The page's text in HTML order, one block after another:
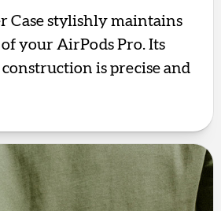
Case stylishly maintains
your AirPods Pro. Its
is precise and